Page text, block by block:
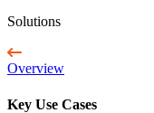
Solutions
Overview
Key Use Cases